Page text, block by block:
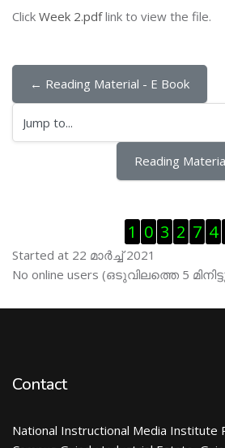
Click Week 2.pdflink to view the file.
← Reading Material - E Book
Jump to...
Reading
1 0 3 2 7 4
Started at 22 മാര്‍ച്ച് 2021
Skip ഓണ്‍ലയിന്‍ ഉപഭൊക്താക്കള്‍
No online users (ഒടുവിലത്തെ 5
Contact
National Instructional Media Institute